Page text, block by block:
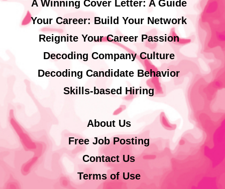
A Winning Cover Letter: A Guide
Your Career: Build Your Network
Reignite Your Career Passion
Decoding Company Culture
Decoding Candidate Behavior
Skills-based Hiring
About Us
Free Job Posting
Contact Us
Terms of Use